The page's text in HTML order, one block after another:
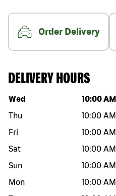
Order Delivery
DELIVERY HOURS
Day of the week Hours
Wed 10:00 AM
Thu
10:00 AM
Fri
10:00 AM
Sat
10:00 AM
Sun
10:00 AM
Mon
10:00 AM